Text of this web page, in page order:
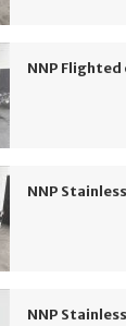
NNP
NNP
NNP